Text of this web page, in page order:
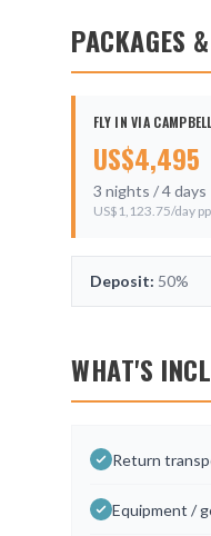
PACKAGES
FLY IN VIA
US$4,495
3 nights /4days
US$ 1,123.75/day pp
Deposit: 50%
WHAT'S
Return
Equipment /